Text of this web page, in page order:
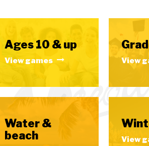
Ages 10 & up
View games View
Water &
beach
View